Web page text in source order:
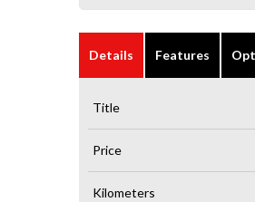
Details Features
Title
Price
Kilometers